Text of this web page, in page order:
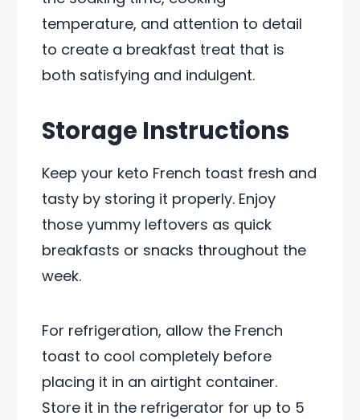
temperature, and attention to detail
to create a breakfast treat that is
both satisfying and indulgent.
Storage Instructions
Keep your keto French toast fresh and
tasty by storing it properly. Enjoy
those yummy leftovers as quick
breakfasts or snacks throughout the
week.
For refrigeration, allow the French
toast to cool completely before
placing it in an airtight container.
Store it in the refrigerator for up to 5